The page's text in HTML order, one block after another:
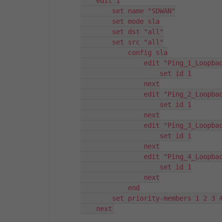
set name "SDWAN"
set mode sla
set dst "all"
set src "all"
config sla
edit
set id 1
next
edit
set id 1
next
edit
set id 1
next
edit
set id 1
next
end
set priority-members 1 2 3 4
next